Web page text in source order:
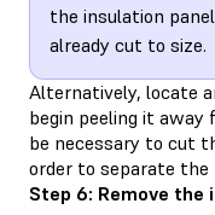
the insulation
already cut to size.
Alternatively, locate
begin peeling it
be necessary to cut
order to separate
Step 6: Remove the